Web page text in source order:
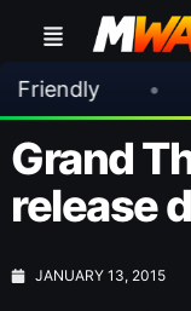
• 🎀
Grand
release
JANUARY 13, 2015